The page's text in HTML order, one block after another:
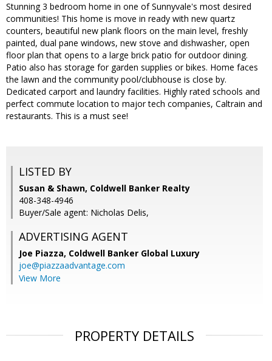
Stunning 3 bedroom home in one of Sunnyvale's most desired
communities! This home is move in ready with new quartz
counters, beautiful new plank floors on the main level, freshly
painted, dual pane windows, new stove and dishwasher, open
floor plan that opens to a large brick patio for outdoor dining.
Patio also has storage for garden supplies or bikes. Home faces
the lawn and the community pool/clubhouse is close by.
Dedicated carport and laundry facilities. Highly rated schools and
perfect commute location to major tech companies, Caltrain and
restaurants. This is a must see!
LISTED BY
Susan & Shawn, Coldwell Banker Realty
408-348-4946
Buyer/Sale agent: Nicholas Delis,
ADVERTISING AGENT
Joe Piazza, Coldwell Banker Global Luxury
joe@piazzaadvantage.com
View More
PROPERTY DETAILS